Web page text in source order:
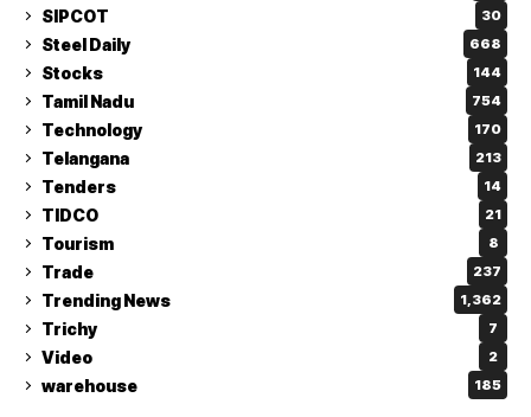
SIPCOT 30
Steel Daily 668
Stocks 144
Tamil Nadu 754
Technology 170
Telangana 213
Tenders 14
TIDCO 21
Tourism 8
Trade 237
Trending News 1,362
Trichy 7
Video 2
warehouse 185